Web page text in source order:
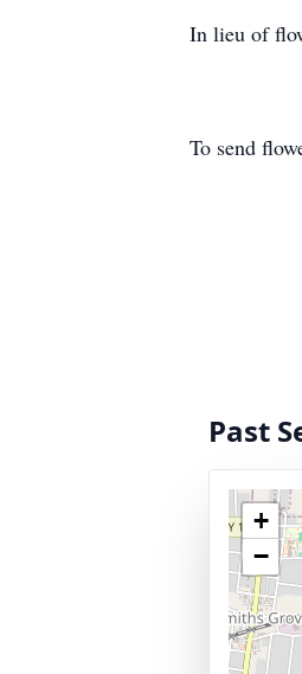
In lieu of
To send
Past
+
−